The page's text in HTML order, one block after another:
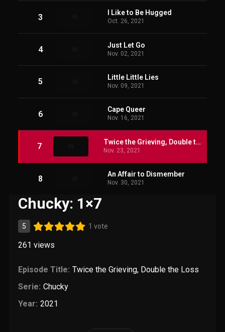
3 I Like to Be Hugged
Oct. 26, 2021
4 Just Let Go
Nov. 02, 2021
5 Little Little Lies
Nov. 09, 2021
6 Cape Queer
Nov. 16, 2021
7 Twice the Grieving, Double the Loss
Nov. 23, 2021
8 An Affair to Dismember
Nov. 30, 2021
Chucky: 1×7
5 1 vote
261 views
Episode Title: Twice the Grieving, Double the Loss
Serie: Chucky
Year: 2021